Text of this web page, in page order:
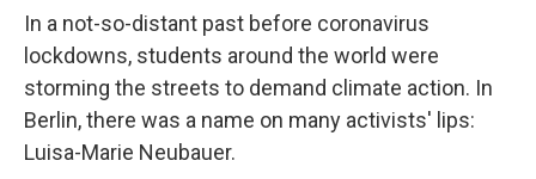
In a not-so-distant past before coronavirus
lockdowns, students around the world were
storming the streets to demand climate action. In
Berlin, there was a name on many activists' lips:
Luisa-Marie Neubauer.